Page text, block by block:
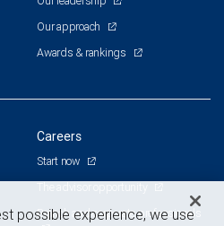
Our approach
Awards & rankings
Careers
Start now
Branch and corporate professionals
possible experience, we use